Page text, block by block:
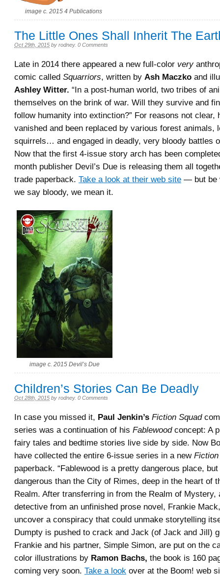
image c. 2015 4 Publications
The Little Ones Shall Inherit The
Oct 29th, 2015 by rodney. 0 Comments
Late in 2014 there appeared a new full-color very
comic called Squarriors, written by Ash Maczko and
Ashley Witter. “In a post-human world, two tribes of
themselves on the brink of war. Will they survive and
follow humanity into extinction?” For reasons not clear,
vanished and been replaced by various forest animals,
squirrels… and engaged in deadly, very bloody battles
Now that the first 4-issue story arch has been
month publisher Devil’s Due is releasing them all
trade paperback. Take a look at their web site — but be
we say bloody, we mean it.
image c. 2015 Devil’s Due
Children’s Stories Can Be Deadly
Oct 28th, 2015 by rodney. 0 Comments
In case you missed it, Paul Jenkin’s Fiction Squad
series was a continuation of his Fablewoodconcept: A
fairy tales and bedtime stories live side by side. Now
have collected the entire 6-issue series in a new
paperback. “Fablewood is a pretty dangerous place,
dangerous than the City of Rimes, deep in the heart of
Realm. After transferring in from the Realm of Mystery,
detective from an unfinished prose novel, Frankie
uncover a conspiracy that could unmake storytelling
Dumpty is pushed to crack and Jack (of Jack and Jill)
Frankie and his partner, Simple Simon, are put on the
color illustrations by Ramon Bachs, the book is 160
coming very soon. Take a look over at the Boom! web